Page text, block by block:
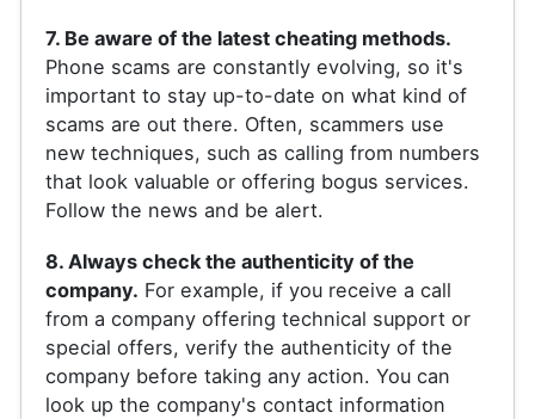
7. Be aware of the latest cheating methods.
Phone scams are constantly evolving, so it's
important to stay up-to-date on what kind of
scams are out there. Often, scammers use
new techniques, such as calling from numbers
that look valuable or offering bogus services.
Follow the news and be alert.
8. Always check the authenticity of the
company. For example, if you receive a call
from a company offering technical support or
special offers, verify the authenticity of the
company before taking any action. You can
look up the company's contact information